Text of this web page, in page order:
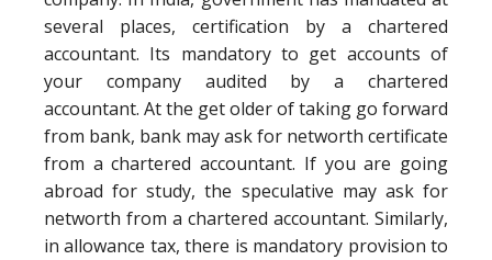
several places, certification by a chartered
accountant. Its mandatory to get accounts of
your company audited by a chartered
accountant. At the get older of taking go forward
from bank, bank may ask for networth certificate
from a chartered accountant. If you are going
abroad for study, the speculative may ask for
networth from a chartered accountant. Similarly,
in allowance tax, there is mandatory provision to